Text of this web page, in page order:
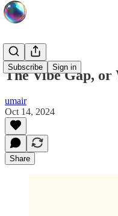
Subscribe Sign in
The Vibe Gap, or
umair
Oct 14, 2024
Share